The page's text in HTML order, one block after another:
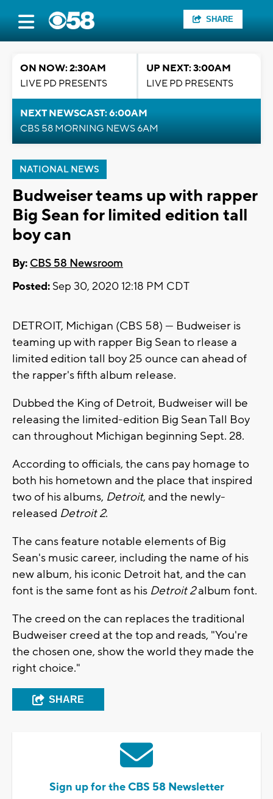
SHARE
ON NOW: 2:30AM
LIVE PD PRESENTS
UP NEXT: 3:00AM
LIVE PD PRESENTS
NEXT NEWSCAST: 6:00AM
CBS 58 MORNING NEWS 6AM
NATIONAL NEWS
Budweiser teams up with rapper
Big Sean for limited edition tall
boy can
By: CBS 58 Newsroom
Posted: Sep 30, 2020 12:18 PM CDT
DETROIT, Michigan (CBS 58) --- Budweiser is
teaming up with rapper Big Sean to rlease a
limited edition tall boy 25 ounce can ahead of
the rapper's fifth album release.
Dubbed the King of Detroit, Budweiser will be
releasing the limited-edition Big Sean Tall Boy
can throughout Michigan beginning Sept. 28.
According to officials, the cans pay homage to
both his hometown and the place that inspired
two of his albums, Detroit, and the newly-
released Detroit 2.
The cans feature notable elements of Big
Sean's music career, including the name of his
new album, his iconic Detroit hat, and the can
font is the same font as his Detroit 2album font.
The creed on the can replaces the traditional
Budweiser creed at the top and reads, "You're
the chosen one, show the world they made the
right choice."
SHARE
Sign up for the CBS 58 Newsletter